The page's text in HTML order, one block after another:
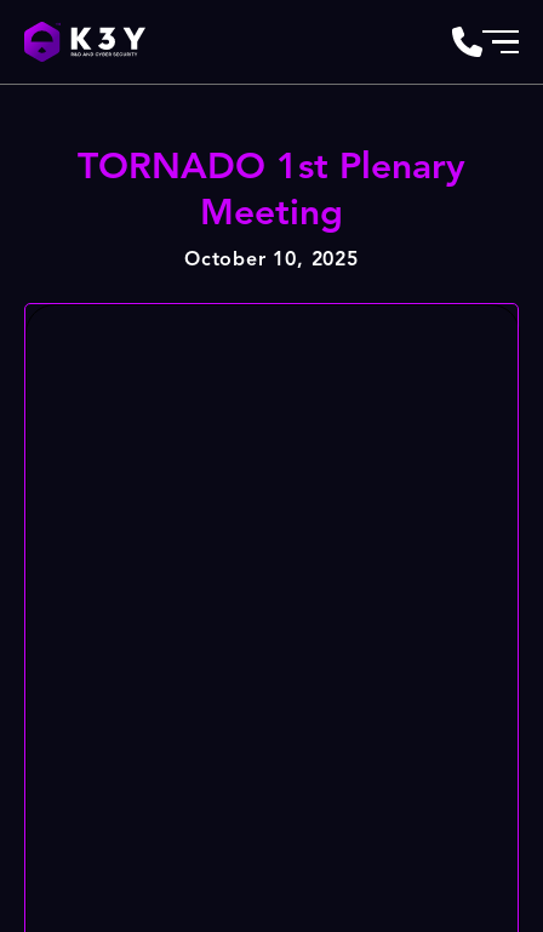
TORNADO 1st Plenary
Meeting
October 10, 2025